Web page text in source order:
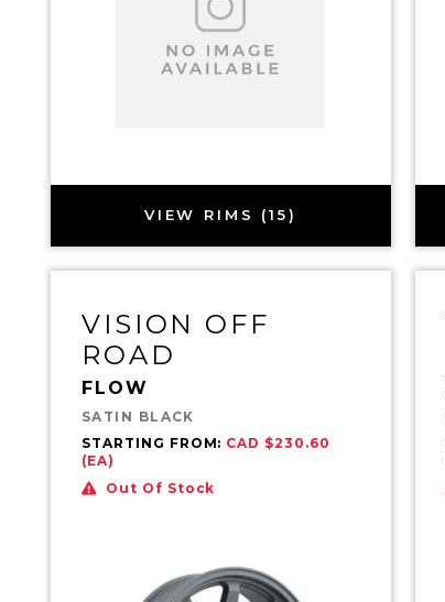
VIEW RIMS (15)
VISION OFF
ROAD
FLOW
SATIN BLACK
STARTING FROM: CAD $230.60
(EA)
Out Of Stock